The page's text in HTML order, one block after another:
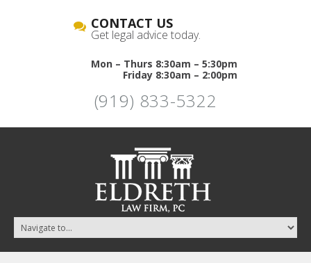
CONTACT US
Get legal advice today.
Mon – Thurs 8:30am – 5:30pm
Friday 8:30am – 2:00pm
(919) 833-5322